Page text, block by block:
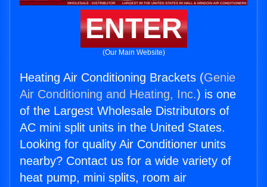
ENTER
(Our Main Website)
Heating Air Conditioning Brackets (Genie
Air Conditioning and Heating, Inc.) is one
of the Largest Wholesale Distributors of
AC mini split units in the United States.
Looking for quality Air Conditioner units
nearby? Contact us for a wide variety of
heat pump, mini splits, room air